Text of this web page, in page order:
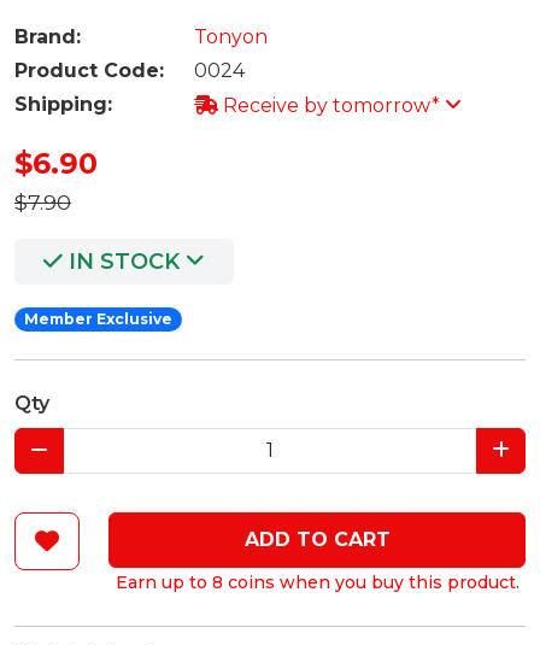
Brand:
Tonyon
Product Code:
0024
Shipping:
Receive by tomorrow*
$6.90
$7.90
IN STOCK
Member Exclusive
Qty
ADD TO CART
Earn up to 8 coins when you buy this product.